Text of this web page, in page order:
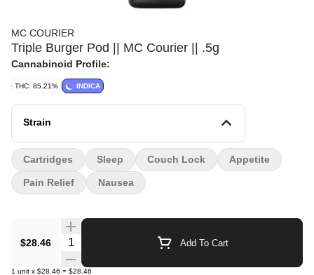
MC COURIER
Triple Burger Pod || MC Courier || .5g
Cannabinoid Profile:
THC: 85.21% INDICA
Strain
$28.46 Quantity Selector Add To Cart
1 unit x $28.46 = $28.46
Cartridges Sleep Couch Lock Appetite
Pain Relief Nausea